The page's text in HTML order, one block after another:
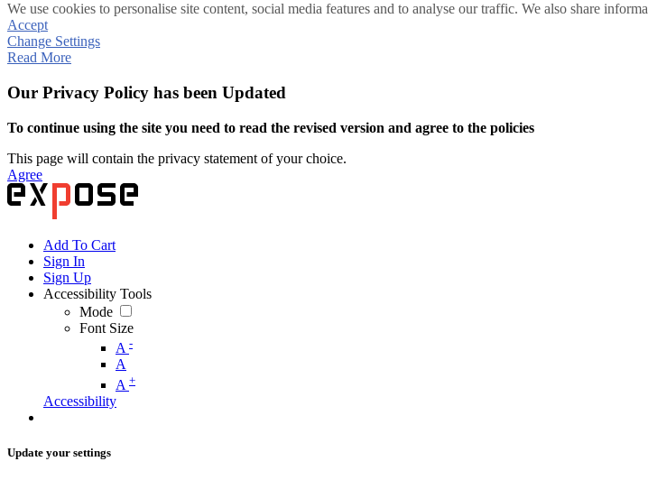
We use cookies to personalise site content, social media features and to analyse our traffic. We also share
Accept
Change Settings
Read More
Our Privacy Policy has been Updated
To continue using the site you need to read the revised version and agree to the policies
This page will contain the privacy statement of your choice.
Agree
Add To Cart
Sign In
Sign Up
Accessibility Tools
Mode
Font Size
A -
A
A +
Accessibility
Update your settings